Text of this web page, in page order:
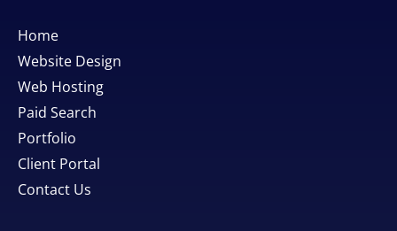
Home
Website Design
Web Hosting
Paid Search
Portfolio
Client Portal
Contact Us